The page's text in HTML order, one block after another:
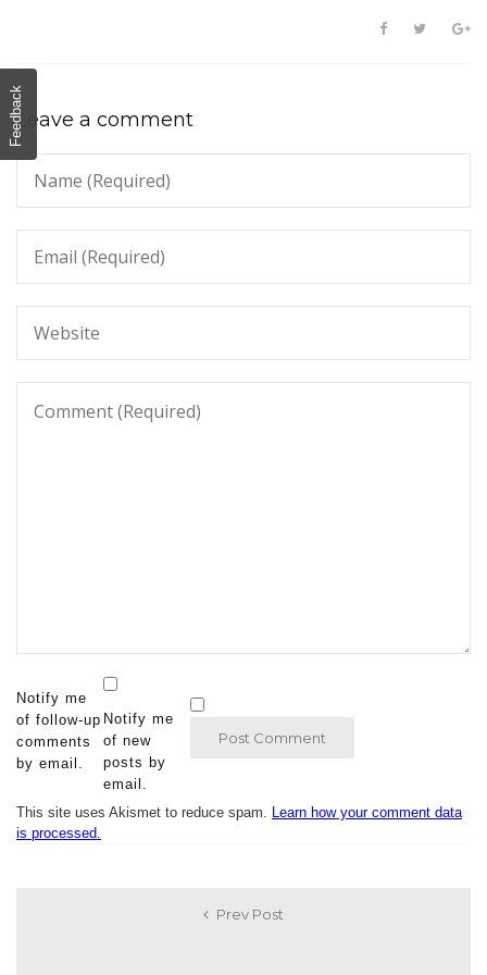
Leave a comment
Notify me
of follow-up
comments
by email.
Notify me
of new
posts by
email.
This site uses Akismet to reduce spam. Learn how your comment data
is processed.
Prev Post
Feedback